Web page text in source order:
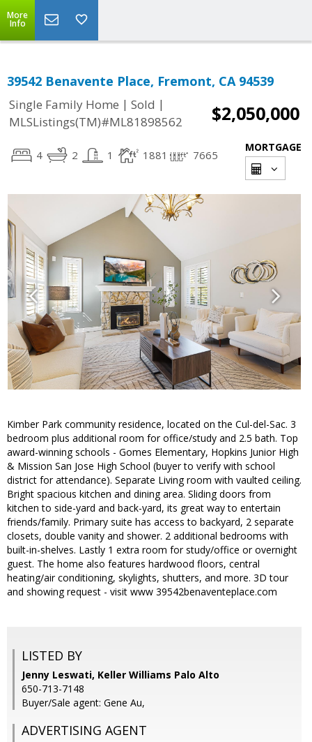
More
Info
39542 Benavente Place, Fremont, CA 94539
Single Family Home | Sold |
MLSListings(TM)#ML81898562
$2,050,000
4 2 1 1881 7665
MORTGAGE
Kimber Park community residence, located on the Cul-del-Sac. 3
bedroom plus additional room for office/study and 2.5 bath. Top
award-winning schools - Gomes Elementary, Hopkins Junior High
& Mission San Jose High School (buyer to verify with school
district for attendance). Separate Living room with vaulted ceiling.
Bright spacious kitchen and dining area. Sliding doors from
kitchen to side-yard and back-yard, its great way to entertain
friends/family. Primary suite has access to backyard, 2 separate
closets, double vanity and shower. 2 additional bedrooms with
built-in-shelves. Lastly 1 extra room for study/office or overnight
guest. The home also features hardwood floors, central
heating/air conditioning, skylights, shutters, and more. 3D tour
and showing request - visit www 39542benaventeplace.com
LISTED BY
Jenny Leswati, Keller Williams Palo Alto
650-713-7148
Buyer/Sale agent: Gene Au,
ADVERTISING AGENT